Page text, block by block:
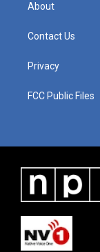
About
Contact Us
Privacy
FCC Public Files